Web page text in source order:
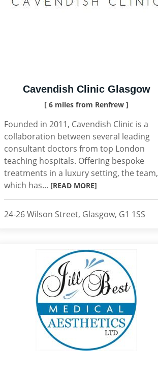
Cavendish Clinic Glasgow
[ 6 miles from Renfrew ]
Founded in 2011, Cavendish Clinic is a
collaboration between several leading
consultant doctors from top London
teaching hospitals. Offering bespoke
treatments in a luxury setting, the team,
which has... [READ MORE]
24-26 Wilson Street, Glasgow, G1 1SS